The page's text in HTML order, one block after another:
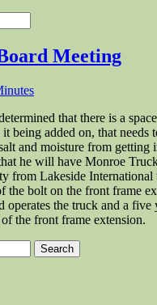
Meeting
that there is a
being added on, that needs
and moisture from getting
he will have Monroe
from Lakeside International
the bolt on the front frame
operates the truck and a five
the front frame extension.